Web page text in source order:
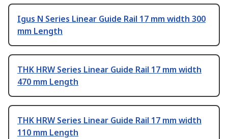
Igus N Series Linear Guide Rail 17 mm width 300
mm Length
THK HRW Series Linear Guide Rail 17 mm width
470 mm Length
THK HRW Series Linear Guide Rail 17 mm width
110 mm Length